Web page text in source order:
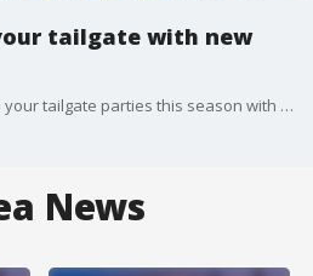
tailgate with new
Weber is bringing the heat to your tailgate parties this season with delicious, easy-to-make recipes that will elevate your grilling game.
News